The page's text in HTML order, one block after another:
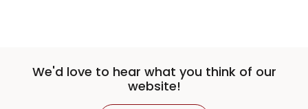
We'd love to hear what you think of our
website!